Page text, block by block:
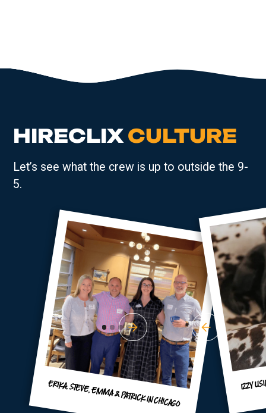
HIRECLIX CULTURE
Let’s see what the crew is up to outside the 9-
5.
ERIKA, STEVE, EMMA & PATRICK IN CHICAGO
IZZY